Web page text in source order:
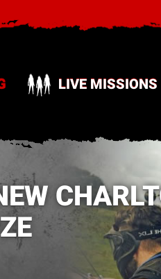
LIVE MISSIONS